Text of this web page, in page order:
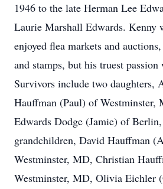
1946 to the late Herman Lee
Laurie Marshall Edwards. Kenny
enjoyed flea markets and
and stamps, but his truest
Survivors include two daughters,
Hauffman (Paul) of Westminster,
Edwards Dodge (Jamie) of
grandchildren, David Hauffman
Westminster, MD, Christian
Westminster, MD, Olivia Eichler